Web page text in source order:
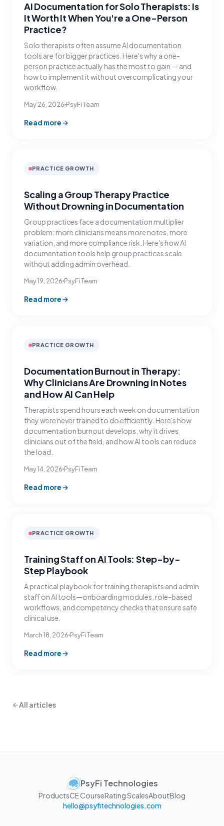
AI Documentation for Solo Therapists: Is
It Worth It When You're a One-Person
Practice?
Solo therapists often assume AI documentation
tools are for bigger practices. Here's why a one-
person practice actually has the most to gain — and
how to implement it without overcomplicating your
workflow.
May 26, 2026 PsyFi Team
Read more
PRACTICE GROWTH
Scaling a Group Therapy Practice
Without Drowning in Documentation
Group practices face a documentation multiplier
problem: more clinicians means more notes, more
variation, and more compliance risk. Here's how AI
documentation tools help group practices scale
without adding admin overhead.
May 19, 2026 PsyFi Team
Read more
PRACTICE GROWTH
Documentation Burnout in Therapy:
Why Clinicians Are Drowning in Notes
and How AI Can Help
Therapists spend hours each week on documentation
they were never trained to do efficiently. Here's how
documentation burnout develops, why it drives
clinicians out of the field, and how AI tools can reduce
the load.
May 14, 2026 PsyFi Team
Read more
PRACTICE GROWTH
Training Staff on AI Tools: Step-by-
Step Playbook
A practical playbook for training therapists and admin
staff on AI tools—onboarding modules, role-based
workflows, and competency checks that ensure safe
clinical use.
March 18, 2026 PsyFi Team
Read more
All articles
PsyFi Technologies
ProductsCE CourseRating ScalesAboutBlog
hello@psyfitechnologies.com